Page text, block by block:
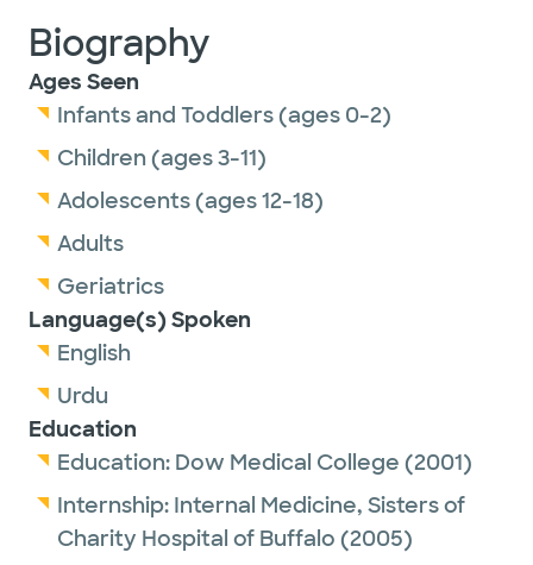
Biography
Ages Seen
Infants and Toddlers (ages 0-2)
Children (ages 3-11)
Adolescents (ages 12-18)
Adults
Geriatrics
Language(s) Spoken
English
Urdu
Education
Education: Dow Medical College (2001)
Internship: Internal Medicine, Sisters of
Charity Hospital of Buffalo (2005)